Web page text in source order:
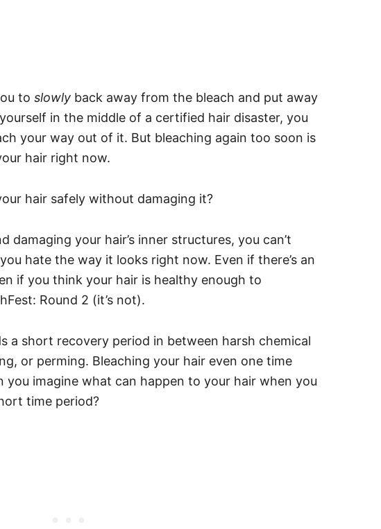
to slowly back away from the bleach and put away
in the middle of a certified hair disaster, you
your way out of it. But bleaching again too soon is
hair right now.
hair safely without damaging it?
damaging your hair’s inner structures, you can’t
hate the way it looks right now. Even if there’s an
if you think your hair is healthy enough to
Round 2 (it’s not).
a short recovery period in between harsh chemical
or perming. Bleaching your hair even one time
you imagine what can happen to your hair when you
time period?